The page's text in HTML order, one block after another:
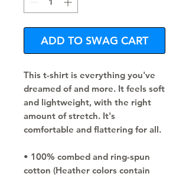
ADD TO SWAG CART
This t-shirt is everything you've
dreamed of and more. It feels soft
and lightweight, with the right
amount of stretch. It's
comfortable and flattering for all.
• 100% combed and ring-spun
cotton (Heather colors contain